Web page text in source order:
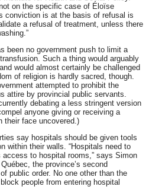
on the specific case of Éloïse
conviction is at the basis of refusal is
a refusal of treatment, unless there
been no government push to limit a
Such a thing would arguably
would almost certainly be challenged
of religion is hardly sacred, though.
attempted to prohibit the
attire by provincial public servants.
debating a less stringent version
anyone giving or receiving a
their face uncovered.)
say hospitals should be given tools
within their walls. “Hospitals need to
to hospital rooms,” says Simon
the province’s second
public order. No one other than the
people from entering hospital